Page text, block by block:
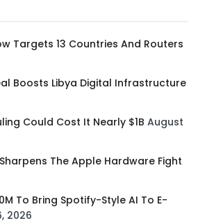
Targets 13 Countries And Routers
Boosts Libya Digital Infrastructure
Could Cost It Nearly $1B August
The Apple Hardware Fight
To Bring Spotify-Style AI To E-
2026